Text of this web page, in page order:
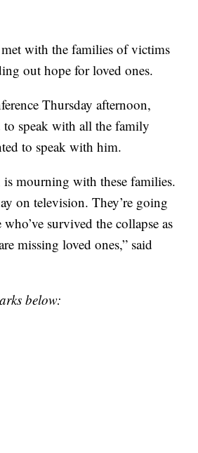
with the families of victims
out hope for loved ones.
Thursday afternoon,
to speak with all the family
to speak with him.
mourning with these families.
on television. They’re going
survived the collapse as
missing loved ones,” said
below: